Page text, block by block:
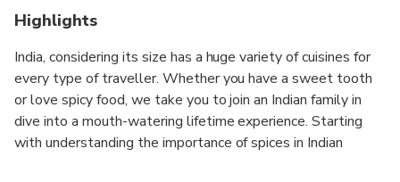
Highlights
India, considering its size has a huge variety of cuisines for
every type of traveller. Whether you have a sweet tooth
or love spicy food, we take you to join an Indian family in
dive into a mouth-watering lifetime experience. Starting
with understanding the importance of spices in Indian